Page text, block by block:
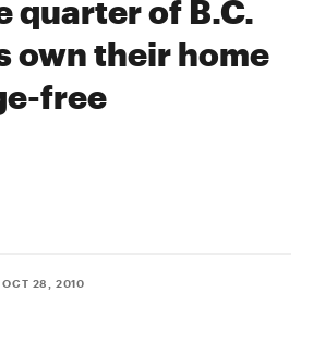
quarter of B.C.
own their home
free
OCT 28, 2010